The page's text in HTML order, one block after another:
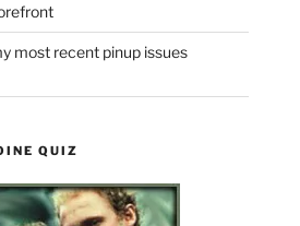
most recent pinup issues
QUIZ